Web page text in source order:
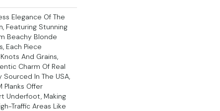
Elegance Of The
Featuring Stunning
Beachy Blonde
Each Piece
And Grains,
Charm Of Real
In The USA,
Planks Offer
Underfoot, Making
Traffic Areas Like